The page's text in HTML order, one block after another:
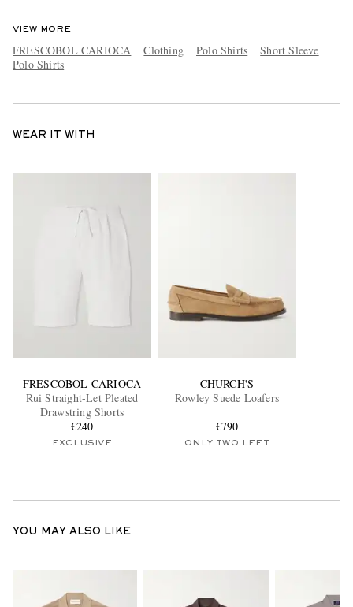
VIEW MORE
FRESCOBOL CARIOCA Clothing Polo Shirts
Short Sleeve
Polo Shirts
WEAR IT WITH
FRESCOBOL CARIOCA
Rui Straight-Let Pleated
Drawstring Shorts
€240
EXCLUSIVE
CHURCH'S
Rowley Suede Loafers
€790
ONLY TWO LEFT
YOU MAY ALSO LIKE